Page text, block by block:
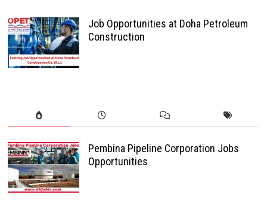
Job Opportunities at Doha Petroleum
Construction
Pembina Pipeline Corporation Jobs
Opportunities